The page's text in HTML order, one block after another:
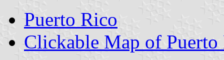
Puerto Rico
Clickable Map of Puerto